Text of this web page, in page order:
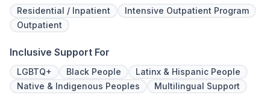
Residential / Inpatient
Intensive Outpatient Program
Outpatient
Inclusive Support For
LGBTQ+ Black People
Latinx & Hispanic People
Native & Indigenous Peoples
Multilingual Support